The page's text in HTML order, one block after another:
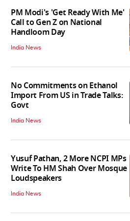
PM Modi's 'Get Ready With Me'
Call to Gen Z on National
Handloom Day
India News
No Commitments on Ethanol
Import From US in Trade Talks:
Govt
India News
Yusuf Pathan, 2 More NCPI MPs
Write To HM Shah Over Mosque
Loudspeakers
India News